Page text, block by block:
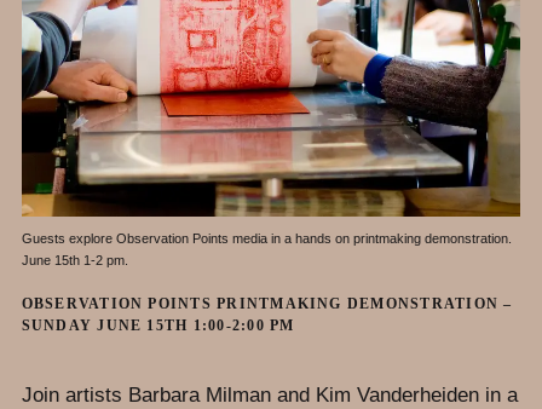
Guests explore Observation Points media in a hands on printmaking demonstration.
June 15th 1-2 pm.
OBSERVATION POINTS PRINTMAKING DEMONSTRATION –
SUNDAY JUNE 15TH 1:00-2:00 PM
Join artists Barbara Milman and Kim Vanderheiden in a